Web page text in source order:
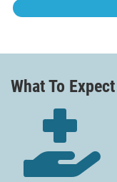
What To Expect